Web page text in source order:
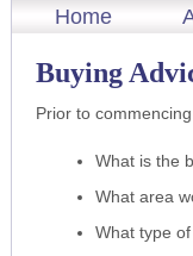
Home
Buying
Prior to
What is the
What area
What type